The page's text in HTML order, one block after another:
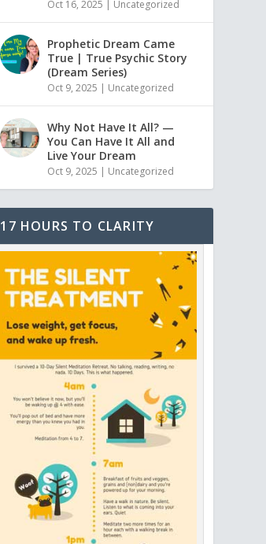
Oct 16, 2025 | Uncategorized
Prophetic Dream Came
True | True Psychic Story
(Dream Series)
Oct 9, 2025 | Uncategorized
Why Not Have It All? —
You Can Have It All and
Live Your Dream
Oct 9, 2025 | Uncategorized
17 HOURS TO CLARITY